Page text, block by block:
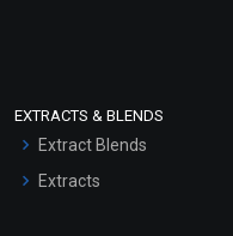
EXTRACTS & BLENDS
Extract Blends
Extracts